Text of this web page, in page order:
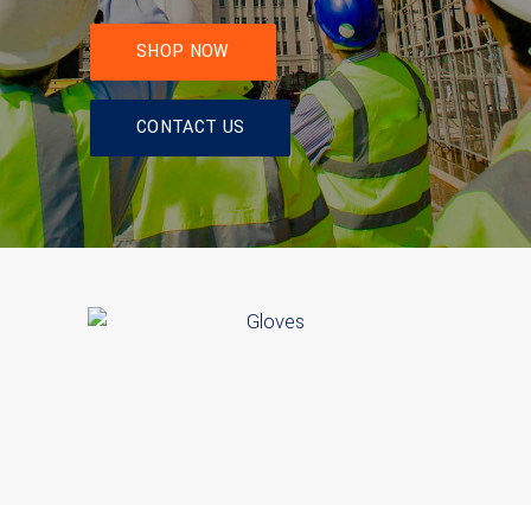
SHOP NOW
CONTACT US